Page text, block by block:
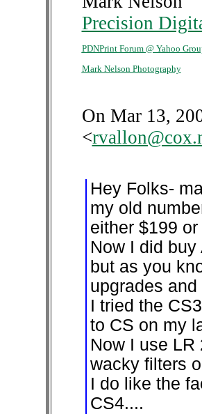
Precision
PDNPrint Forum @ Yahoo
Mark Nelson Photography
On Mar 13,
<
Hey Folks-
my old
either $199
Now I did
but as you
upgrades
I tried the
to CS on my
Now I use
wacky filters
I do like the
CS4....